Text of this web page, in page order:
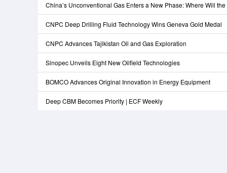
China’s Unconventional Gas Enters a New Phase: Where Will
CNPC Deep Drilling Fluid Technology Wins Geneva Gold Medal
CNPC Advances Tajikistan Oil and Gas Exploration
Sinopec Unveils Eight New Oilfield Technologies
BOMCO Advances Original Innovation in Energy Equipment
Deep CBM Becomes Priority | ECF Weekly